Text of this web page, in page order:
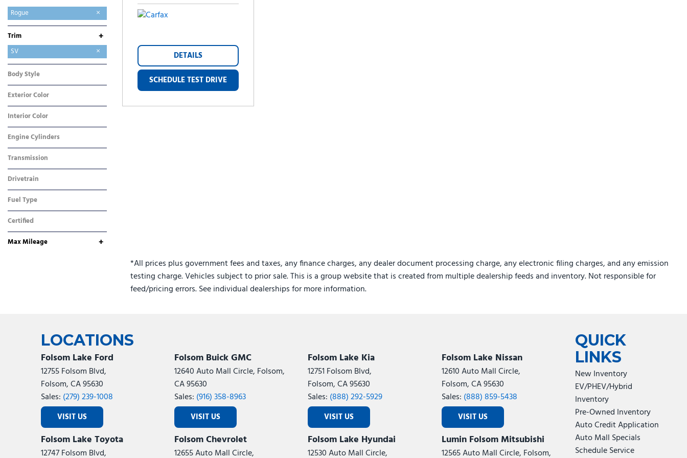
Altima
Ariya
Frontier
LEAF
Rogue
Trim +
S
SV
Body Style
SUV
Exterior Color
Silver
Interior Color
Gray
Engine Cylinders
3 Cylinder
Transmission
CVT
Drivetrain
Front-Wheel Drive
Fuel Type
Gasoline
Certified
No
Any
Max Mileage
+
DETAILS
SCHEDULE TEST DRIVE
*All prices plus government fees and taxes, any finance charges, any dealer document processing charge, any electronic filing charges, and any emission
testing charge. Vehicles subject to prior sale. This is a group website that is created from multiple dealership feeds and inventory. Not responsible for
feed/pricing errors. See individual dealerships for more information.
LOCATIONS
Folsom Lake Ford
12755 Folsom Blvd,
Folsom, CA 95630
Sales: (279) 239-1008
VISIT US
Folsom Buick GMC
12640 Auto Mall Circle, Folsom,
CA 95630
Sales: (916) 358-8963
VISIT US
Folsom Lake Kia
12751 Folsom Blvd,
Folsom, CA 95630
Sales: (888) 292-5929
VISIT US
Folsom Lake Nissan
12610 Auto Mall Circle,
Folsom, CA 95630
Sales: (888) 859-5438
VISIT US
Folsom Lake Toyota
12747 Folsom Blvd,
Folsom Chevrolet
12655 Auto Mall Circle,
Folsom Lake Hyundai
12530 Auto Mall Circle,
Lumin Folsom Mitsubishi
12565 Auto Mall Circle, Folsom,
QUICK
LINKS
New Inventory
EV/PHEV/Hybrid
Inventory
Pre-Owned Inventory
Auto Credit Application
Auto Mall Specials
Schedule Service